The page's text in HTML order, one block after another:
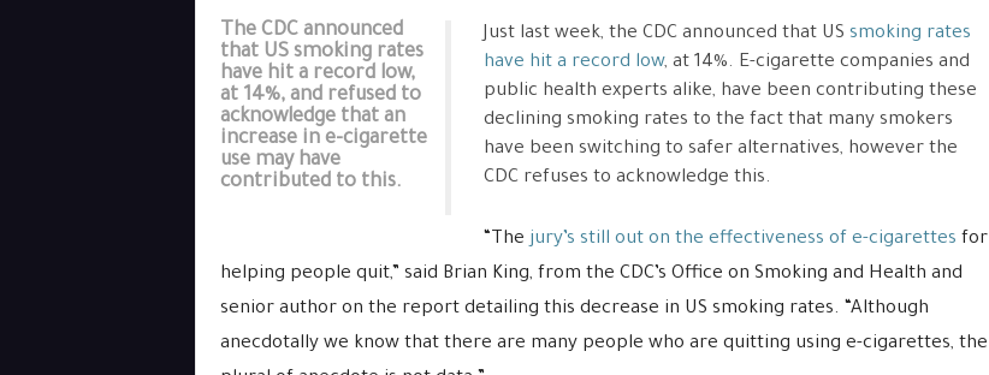
The CDC announced
that US smoking rates
have hit a record low,
at 14%, and refused to
acknowledge that an
increase in e-cigarette
use may have
contributed to this.
Just last week, the CDC announced that US smoking rates
have hit a record low, at 14%. E-cigarette companies and
public health experts alike, have been contributing these
declining smoking rates to the fact that many smokers
have been switching to safer alternatives, however the
CDC refuses to acknowledge this.
“The jury’s still out on the effectiveness of e-cigarettes for
helping people quit,” said Brian King, from the CDC’s Office on Smoking and Health and
senior author on the report detailing this decrease in US smoking rates. “Although
anecdotally we know that there are many people who are quitting using e-cigarettes, the